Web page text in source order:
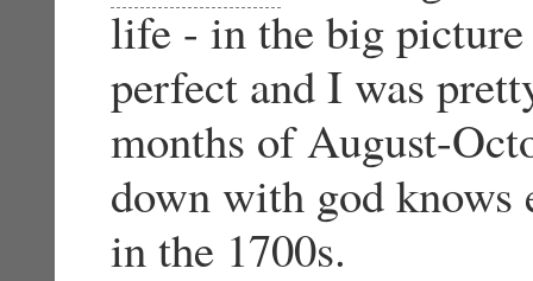
life - in the big picture
perfect and I was
months of August-
down with god knows
in the 1700s.